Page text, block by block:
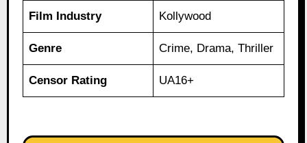
Film Industry Kollywood
Genre Crime, Drama, Thriller
Censor Rating UA16+